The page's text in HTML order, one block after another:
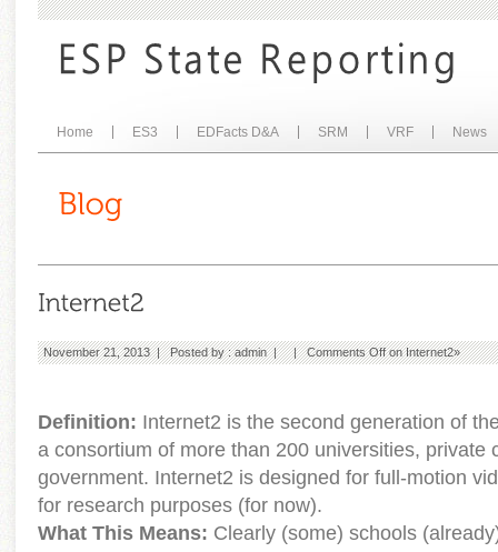
Home ES3 EDFacts D&A SRM VRF News
November 21, 2013 | Posted by :admin| |Comments Offon Internet2»
Definition: Internet2 is the second generation of
a consortium of more than 200 universities, private
government. Internet2 is designed for full-motion
for research purposes (for now).
What This Means: Clearly (some) schools